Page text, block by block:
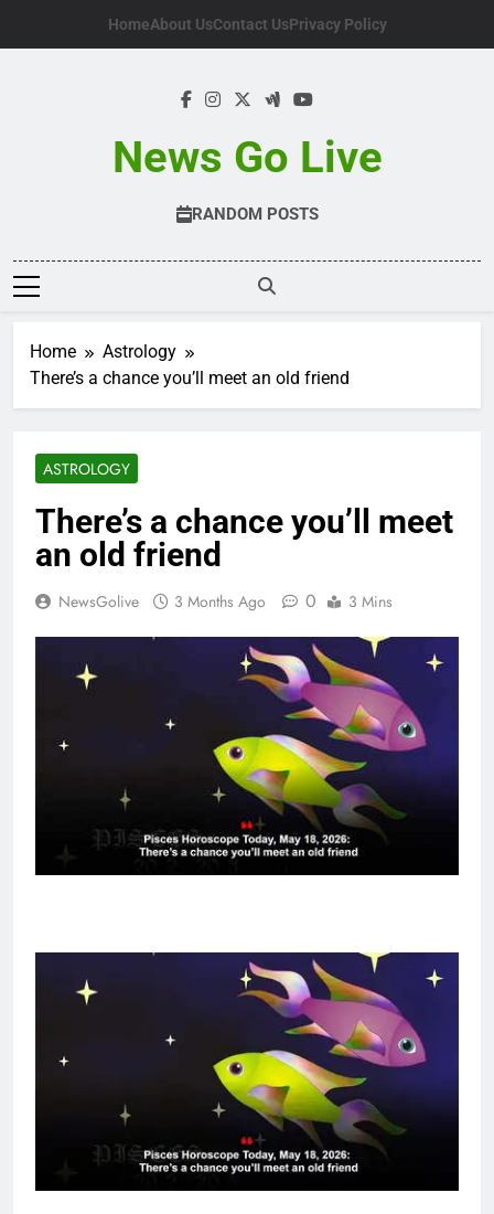
HomeAbout UsContact UsPrivacy Policy
News Go Live
RANDOM POSTS
Home
Astrology
There’s a chance you’ll meet an old friend
ASTROLOGY
There’s a chance you’ll meet
an old friend
NewsGolive 3 Months Ago 0 3 Mins